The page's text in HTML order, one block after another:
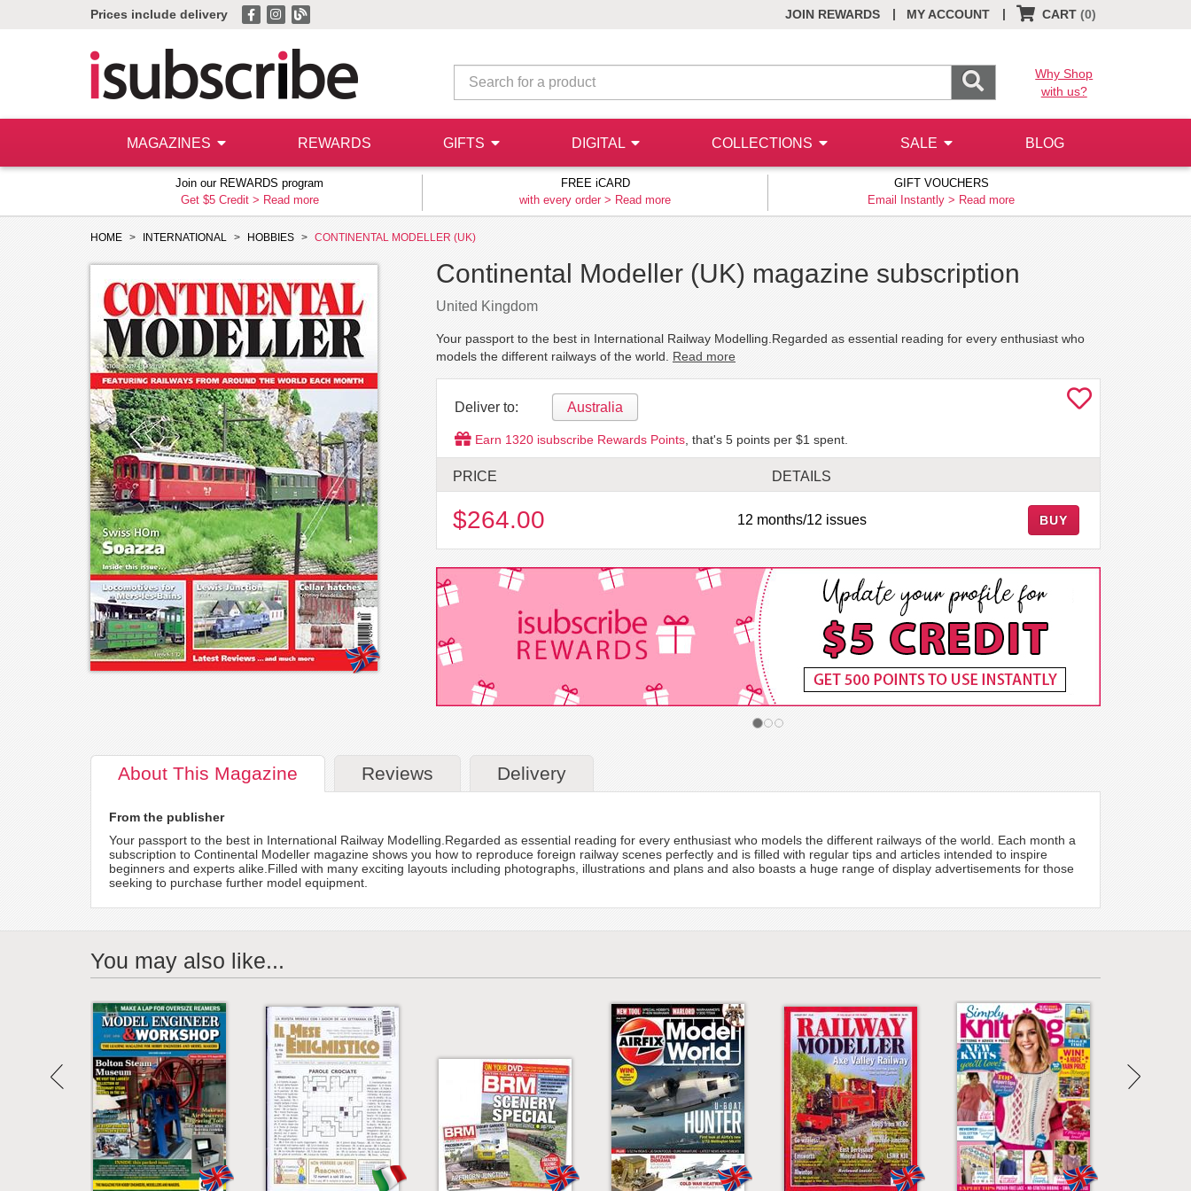
Prices include delivery JOIN REWARDS MY ACCOUNT
| CART (0)
|
Why Shop
with us?
MAGAZINES REWARDS GIFTS DIGITAL COLLECTIONS SALE BLOG
Join our REWARDS program
Get $5 Credit > Read more
FREE iCARD
with every order > Read more
GIFT VOUCHERS
Email Instantly > Read more
HOME INTERNATIONAL HOBBIES CONTINENTAL MODELLER (UK)
Continental Modeller (UK) magazine subscription
United Kingdom
Your passport to the best in International Railway Modelling.Regarded as essential reading for every enthusiast who
models the different railways of the world. Read more
Deliver to: Australia
Earn 1320 isubscribe Rewards Points , that's 5 points per $1 spent.
PRICE DETAILS
$264.00 12 months/12 issues BUY
About This Magazine Reviews Delivery
From the publisher
Your passport to the best in International Railway Modelling.Regarded as essential reading for every enthusiast who models the different railways of the world. Each month a
subscription to Continental Modeller magazine shows you how to reproduce foreign railway scenes perfectly and is filled with regular tips and articles intended to inspire
beginners and experts alike.Filled with many exciting layouts including photographs, illustrations and plans and also boasts a huge range of display advertisements for those
seeking to purchase further model equipment.
You may also like...